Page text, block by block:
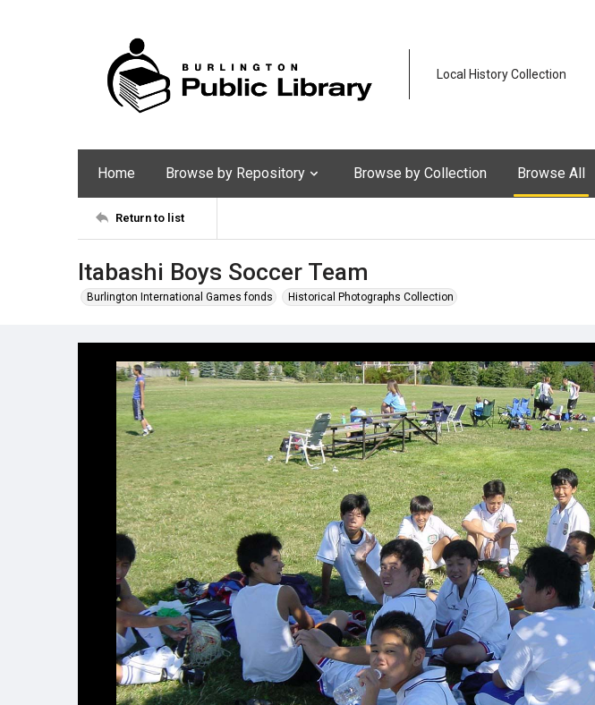
Local History Collection
Home Browse by Repository Browse by Collection Browse All
Return to list
Itabashi Boys Soccer Team
Burlington International Games fonds Historical Photographs Collection